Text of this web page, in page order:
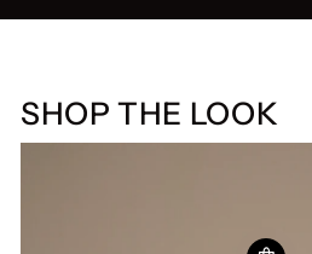
SHOP THE LOOK